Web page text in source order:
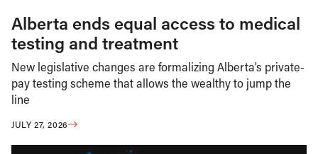
Alberta ends equal access to medical
testing and treatment
New legislative changes are formalizing Alberta’s private-
pay testing scheme that allows the wealthy to jump the
line
JULY 27, 2026